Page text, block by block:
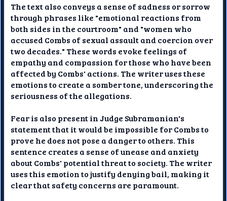
The text also conveys a sense of sadness or sorrow
through phrases like "emotional reactions from
both sides in the courtroom" and "women who
accused Combs of sexual assault and coercion over
two decades." These words evoke feelings of
empathy and compassion for those who have been
affected by Combs' actions. The writer uses these
emotions to create a somber tone, underscoring the
seriousness of the allegations.
Fear is also present in Judge Subramanian's
statement that it would be impossible for Combs to
prove he does not pose a danger to others. This
sentence creates a sense of unease and anxiety
about Combs' potential threat to society. The writer
uses this emotion to justify denying bail, making it
clear that safety concerns are paramount.